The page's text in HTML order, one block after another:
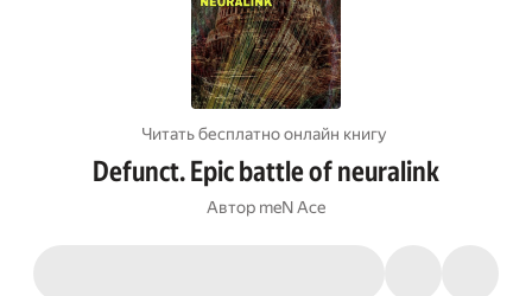
Читать бесплатно онлайн книгу
Defunct. Epic battle of neuralink
Автор meN Ace